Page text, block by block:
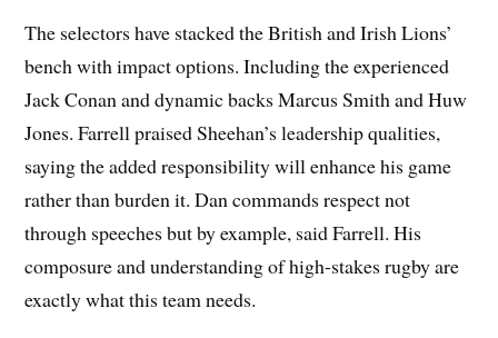
The selectors have stacked the British and Irish Lions’
bench with impact options. Including the experienced
Jack Conan and dynamic backs Marcus Smith and Huw
Jones. Farrell praised Sheehan’s leadership qualities,
saying the added responsibility will enhance his game
rather than burden it. Dan commands respect not
through speeches but by example, said Farrell. His
composure and understanding of high-stakes rugby are
exactly what this team needs.